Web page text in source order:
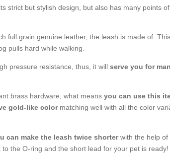
strict but stylish design, but also has many points
full grain genuine leather, the leash is made of. This
pulls hard while walking.
pressure resistance, thus, it will serve you for
brass hardware, what means you can use this
gold-like colormatching well with all the color
can make the leash twice shorterwith the help of
the O-ring and the short lead for your pet is ready!